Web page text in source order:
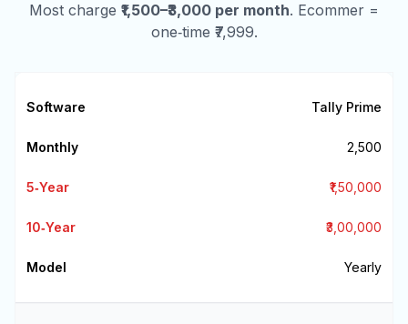
Most charge ₹1,500–₹3,000 per month. Ecommer =
one‑time ₹7,999.
Tally Prime
₹2,500
₹1,50,000
₹3,00,000
Yearly